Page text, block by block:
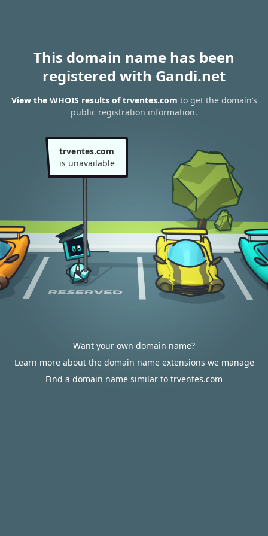
This domain name has been
registered with Gandi.net
View the WHOIS results of trventes.com to get the domain’s
public registration information.
trventes.com
is unavailable
Want your own domain name?
Learn more about the domain name extensions we manage
Find a domain name similar to trventes.com